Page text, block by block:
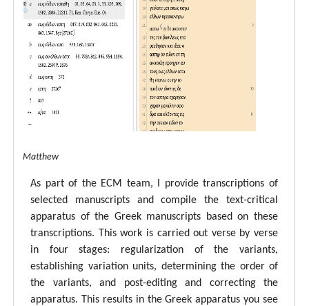
ECM Matthew
As part of the ECM team, I provide transcriptions of
selected manuscripts and compile the text-critical
apparatus of the Greek manuscripts based on these
transcriptions. This work is carried out verse by verse
in four stages: regularization of the variants,
establishing variation units, determining the order of
the variants, and post-editing and correcting the
apparatus. This results in the Greek apparatus you see